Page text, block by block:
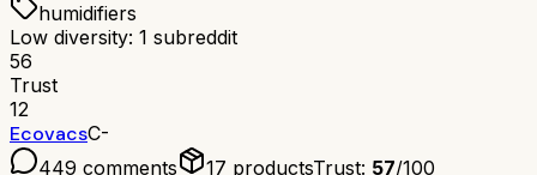
humidifiers
Low diversity: 1 subreddit
56
Trust
12
EcovacsC-
449 comments 17 productsTrust: 57/100